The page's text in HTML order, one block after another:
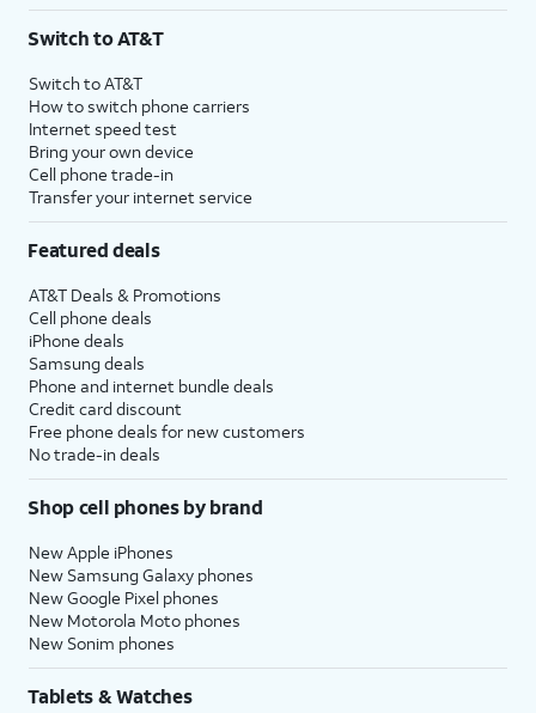
$75 per month before discounts for a single line). Limited availability in select areas.
with eligible AT&T postpaid wireless service. Discounts start within 2 bill periods. Monthly
State Cost Recovery charge applies in OH, TX, and NV. One-time install fee may apply.
Switch to AT&T
Switch to AT&T
How to switch phone carriers
Internet speed test
Bring your own device
Cell phone trade-in
Transfer your internet service
Featured deals
AT&T Deals & Promotions
Cell phone deals
iPhone deals
Samsung deals
Phone and internet bundle deals
Credit card discount
Free phone deals for new customers
No trade-in deals
Shop cell phones by brand
New Apple iPhones
New Samsung Galaxy phones
New Google Pixel phones
New Motorola Moto phones
New Sonim phones
Tablets & Watches